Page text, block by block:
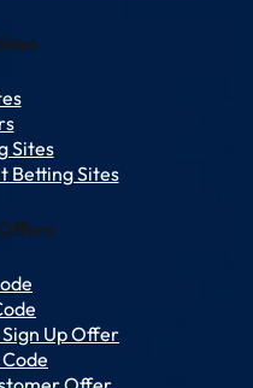
Sites
Betting Sites
Up Offer